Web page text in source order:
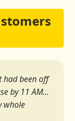
had been off
by 11 AM...
whole